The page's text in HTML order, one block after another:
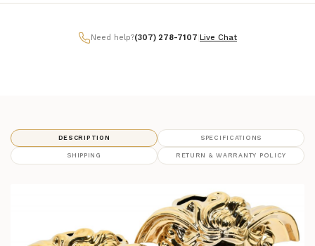
Need help?(307) 278-7107 Live Chat
DESCRIPTION SPECIFICATIONS
SHIPPING RETURN & WARRANTY POLICY